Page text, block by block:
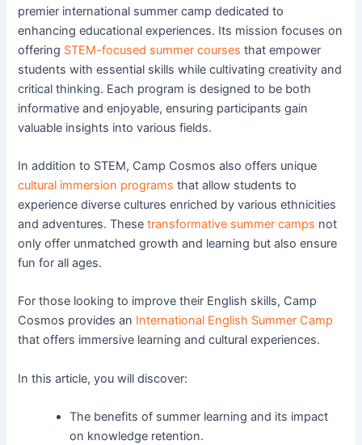
premier international summer camp dedicated to
enhancing educational experiences. Its mission focuses on
offering STEM-focused summer courses that empower
students with essential skills while cultivating creativity and
critical thinking. Each program is designed to be both
informative and enjoyable, ensuring participants gain
valuable insights into various fields.
In addition to STEM, Camp Cosmos also offers unique
cultural immersion programs that allow students to
experience diverse cultures enriched by various ethnicities
and adventures. Thesetransformative summer camps not
only offer unmatched growth and learning but also ensure
fun for all ages.
For those looking to improve their English skills, Camp
Cosmos provides an International English Summer Camp
that offers immersive learning and cultural experiences.
In this article, you will discover:
The benefits of summer learning and its impact
on knowledge retention.